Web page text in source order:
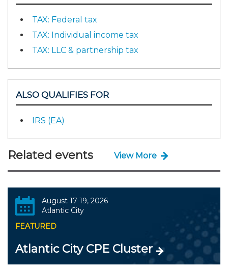
TAX: Federal tax
TAX: Individual income tax
TAX: LLC & partnership tax
ALSO QUALIFIES FOR
IRS (EA)
Related events View More
August 17-19, 2026
Atlantic City
FEATURED
Atlantic City CPE Cluster